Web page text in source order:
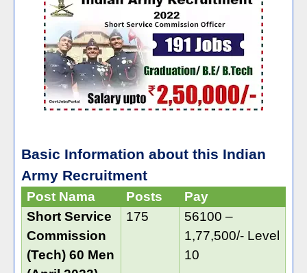
Basic Information about this Indian
Army Recruitment
Post Nama Posts
Pay
Short Service
Commission
(Tech) 60 Men
175
56100 –
1,77,500/- Level
10